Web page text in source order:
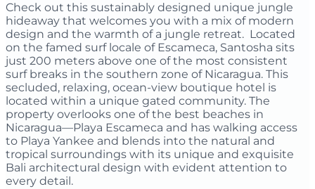
Check out this sustainably designed unique jungle
hideaway that welcomes you with a mix of modern
design and the warmth of a jungle retreat. Located
on the famed surf locale of Escameca, Santosha sits
just 200 meters above one of the most consistent
surf breaks in the southern zone of Nicaragua. This
secluded, relaxing, ocean-view boutique hotel is
located within a unique gated community. The
property overlooks one of the best beaches in
Nicaragua—Playa Escameca and has walking access
to Playa Yankee and blends into the natural and
tropical surroundings with its unique and exquisite
Bali architectural design with evident attention to
every detail.